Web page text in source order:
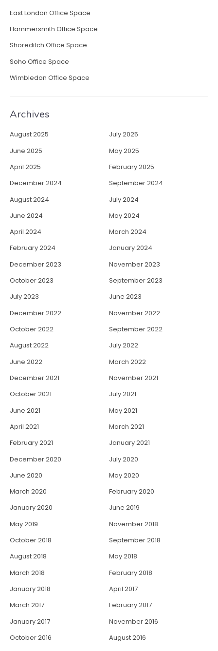
East London Office Space
Hammersmith Office Space
Shoreditch Office Space
Soho Office Space
Wimbledon Office Space
Archives
August 2025
July 2025
June 2025
May 2025
April 2025
February 2025
December 2024
September 2024
August 2024
July 2024
June 2024
May 2024
April 2024
March 2024
February 2024
January 2024
December 2023
November 2023
October 2023
September 2023
July 2023
June 2023
December 2022
November 2022
October 2022
September 2022
August 2022
July 2022
June 2022
March 2022
December 2021
November 2021
October 2021
July 2021
June 2021
May 2021
April 2021
March 2021
February 2021
January 2021
December 2020
July 2020
June 2020
May 2020
March 2020
February 2020
January 2020
June 2019
May 2019
November 2018
October 2018
September 2018
August 2018
May 2018
March 2018
February 2018
January 2018
April 2017
March 2017
February 2017
January 2017
November 2016
October 2016
August 2016